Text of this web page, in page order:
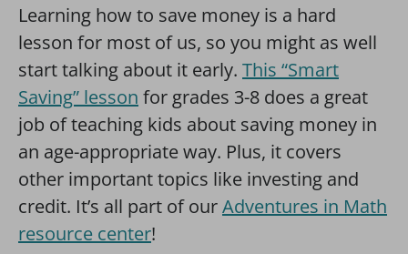
Learning how to save money is a hard
lesson for most of us, so you might as well
start talking about it early. This “Smart
Saving” lesson for grades 3-8 does a great
job of teaching kids about saving money in
an age-appropriate way. Plus, it covers
other important topics like investing and
credit. It’s all part of ourAdventures in Math
resource center!